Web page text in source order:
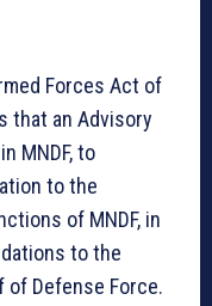
Forces Act of
that an Advisory
MNDF, to
to the
of MNDF, in
to the
of Defense Force.